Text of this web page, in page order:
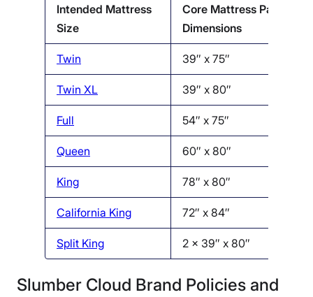
Intended Mattress
Size
Core Mattress Pad
Dimensions
Twin 39″ x 75″
Twin XL 39″ x 80″
Full 54″ x 75″
Queen 60″ x 80″
King 78″ x 80″
California King 72″ x 84″
Split King 2 x 39″ x 80″
Slumber Cloud Brand Policies and